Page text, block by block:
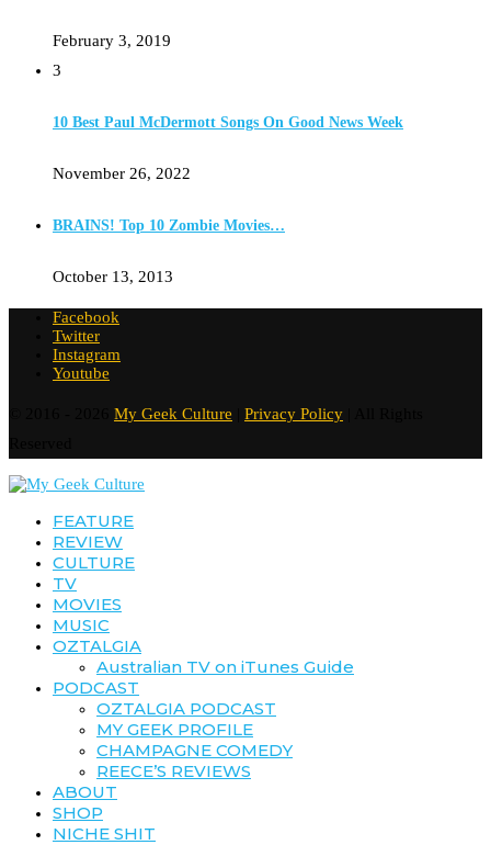
February 3, 2019
3
10 Best Paul McDermott Songs On Good News Week
November 26, 2022
BRAINS! Top 10 Zombie Movies…
October 13, 2013
Facebook
Twitter
Instagram
Youtube
My Geek Culture Privacy Policy
FEATURE
REVIEW
CULTURE
TV
MOVIES
MUSIC
OZTALGIA
Australian TV on iTunes Guide
PODCAST
OZTALGIA PODCAST
MY GEEK PROFILE
CHAMPAGNE COMEDY
REECE’S REVIEWS
ABOUT
SHOP
NICHE SHIT